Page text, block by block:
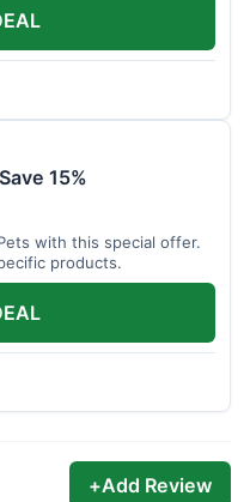
15%
with this special offer.
products.
+Add Review